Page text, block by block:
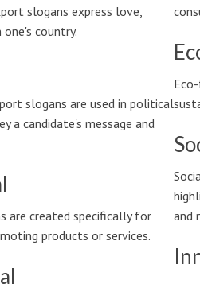
slogans express love,
country.
slogans are used in political
a candidate's message and
are created specifically for
products or services.
and